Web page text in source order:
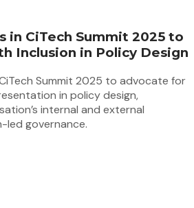
in CiTech Summit 2025 to
Inclusion in Policy Design
Summit 2025 to advocate for
in policy design,
internal and external
governance.